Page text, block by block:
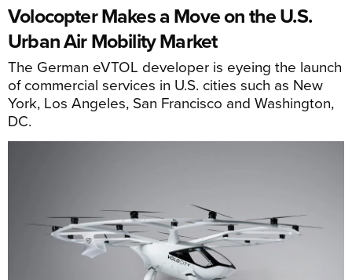
Volocopter Makes a Move on the U.S.
Urban Air Mobility Market
The German eVTOL developer is eyeing the launch
of commercial services in U.S. cities such as New
York, Los Angeles, San Francisco and Washington,
DC.